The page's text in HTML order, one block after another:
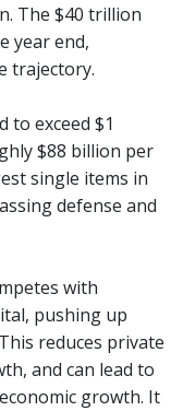
The $40 trillion
year end,
trajectory.
to exceed $1
$88 billion per
single items in
defense and
with
pushing up
reduces private
and can lead to
growth. It